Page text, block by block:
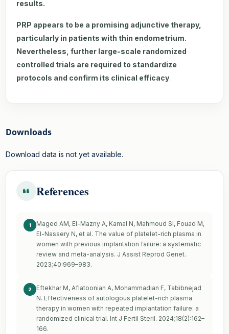
results.
PRP appears to be a promising adjunctive therapy,
particularly in patients with thin endometrium.
Nevertheless, further large-scale randomized
controlled trials are required to standardize
protocols and confirm its clinical efficacy.
Downloads
Download data is not yet available.
References
1
Maged AM, El-Mazny A, Kamal N, Mahmoud SI, Fouad M,
El-Nassery N, et al. The value of platelet-rich plasma in
women with previous implantation failure: a systematic
review and meta-analysis. J Assist Reprod Genet.
2023;40:969–983.
2
Eftekhar M, Aflatoonian A, Mohammadian F, Tabibnejad
N. Effectiveness of autologous platelet-rich plasma
therapy in women with repeated implantation failure: a
randomized clinical trial. Int J Fertil Steril. 2024;18(2):162–
166.